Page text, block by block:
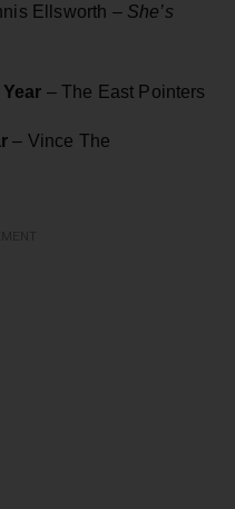
Ellsworth – She’s
– The East Pointers
– Vince The